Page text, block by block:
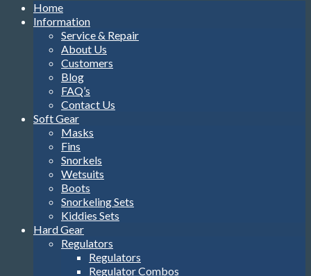
Home
Information
Service & Repair
About Us
Customers
Blog
FAQ’s
Contact Us
Soft Gear
Masks
Fins
Snorkels
Wetsuits
Boots
Snorkeling Sets
Kiddies Sets
Hard Gear
Regulators
Regulators
Regulator Combos